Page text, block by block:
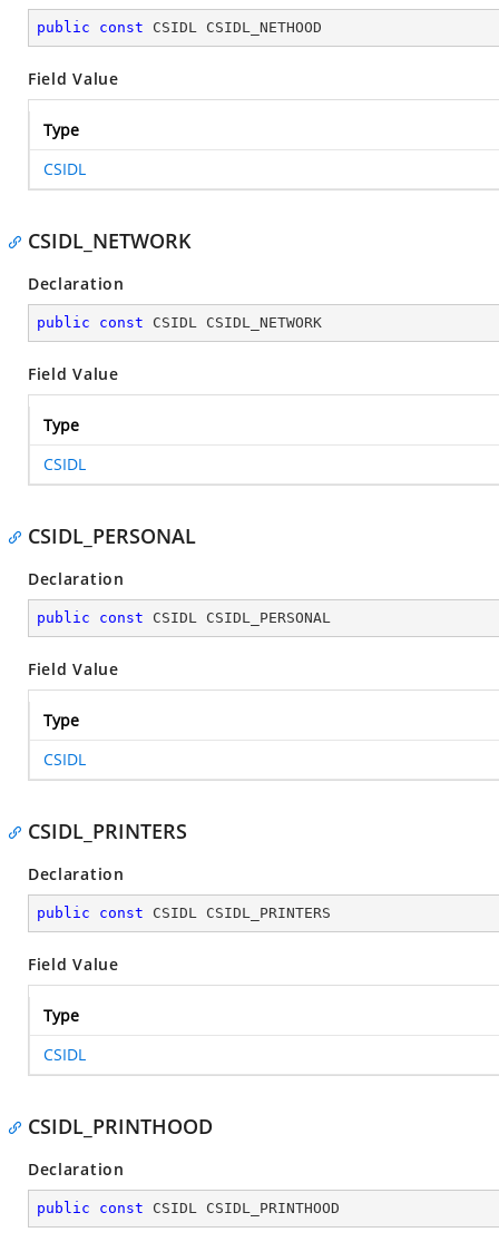
public const CSIDL CSIDL_NETHOOD
Field Value
Type
CSIDL
CSIDL_NETWORK
Declaration
public const CSIDL CSIDL_NETWORK
Field Value
Type
CSIDL
CSIDL_PERSONAL
Declaration
public const CSIDL CSIDL_PERSONAL
Field Value
Type
CSIDL
CSIDL_PRINTERS
Declaration
public const CSIDL CSIDL_PRINTERS
Field Value
Type
CSIDL
CSIDL_PRINTHOOD
Declaration
public const CSIDL CSIDL_PRINTHOOD